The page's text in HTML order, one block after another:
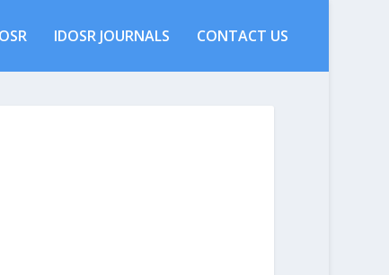
IDOSR JOURNALS CONTACT US